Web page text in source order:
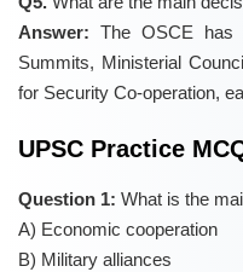
Answer: The OSCE has
Summits, Ministerial
for Security Co-operation,
UPSC Practice
Question 1: What is the
A) Economic cooperation
B) Military alliances